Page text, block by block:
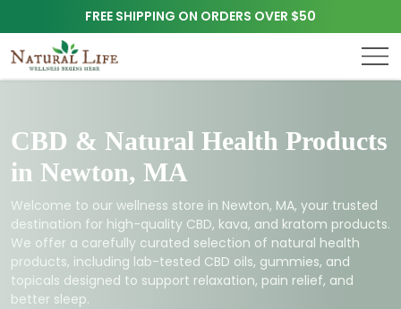
FREE SHIPPING ON ORDERS OVER $50
CBD & Natural Health Products
in Newton, MA
Welcome to our wellness store in Newton, MA, your trusted
destination for high-quality CBD, kava, and kratom products.
We offer a carefully curated selection of natural health
products, including lab-tested CBD oils, gummies, and
topicals designed to support relaxation, pain relief, and
better sleep.